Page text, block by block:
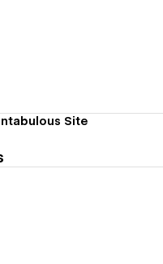
Site